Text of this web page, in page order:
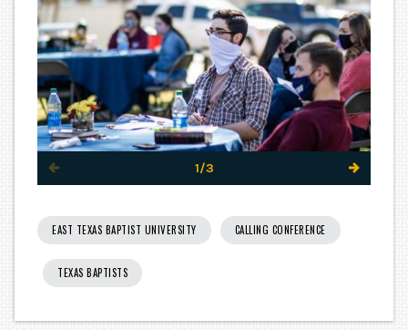
1/3
EAST TEXAS BAPTIST UNIVERSITY CALLING CONFERENCE
TEXAS BAPTISTS